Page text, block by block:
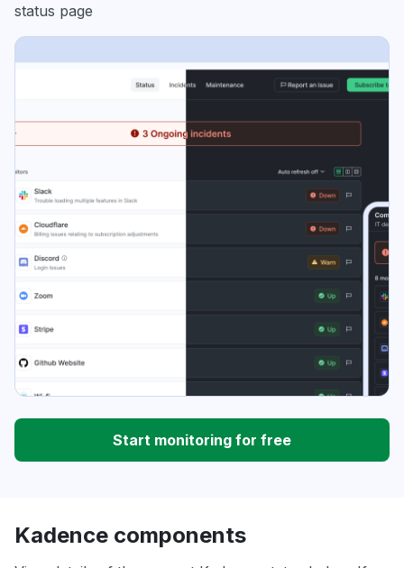
status page
Start monitoring for free
Kadence components